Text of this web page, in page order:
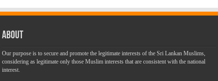
About
Our purpose is to secure and promote the legitimate interests of the Sri Lankan Muslims,
considering as legitimate only those Muslim interests that are consistent with the national
interest.